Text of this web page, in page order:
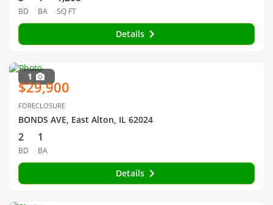
BD BA SQ FT
Details
1
$29,900
FORECLOSURE
BONDS AVE, East Alton, IL 62024
2
BD
1
BA
Details